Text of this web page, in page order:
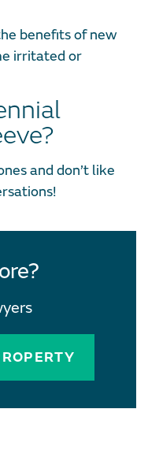
benefits of new
irritated or
and don’t like